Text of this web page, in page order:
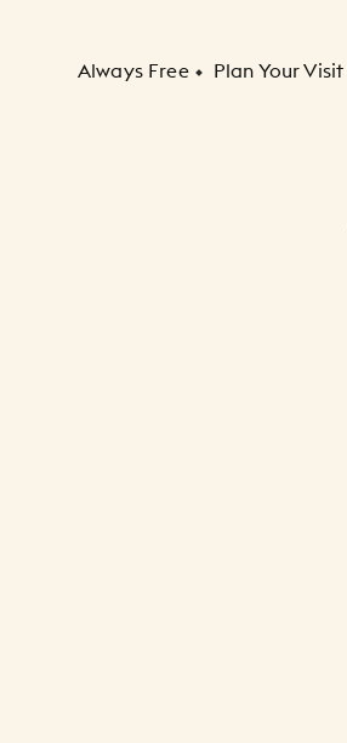
Secondary Navigation
Always Free Plan Your Visit